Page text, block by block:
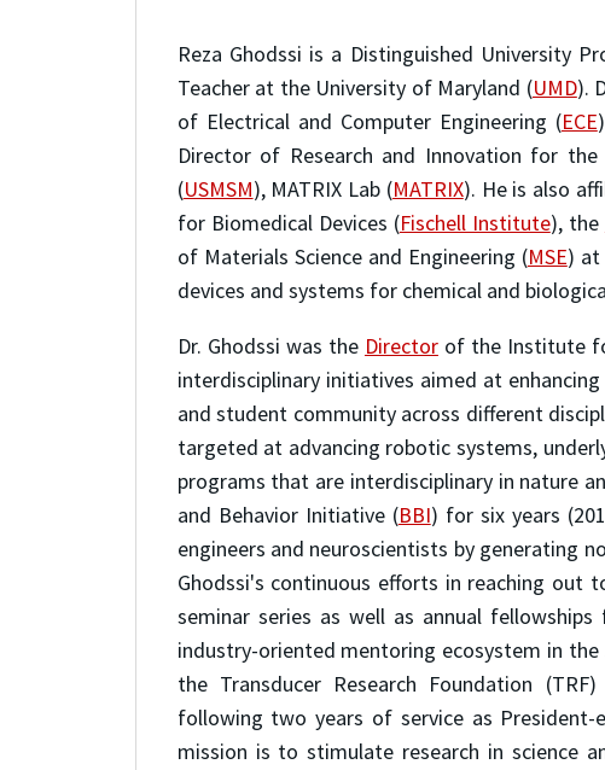
Reza Ghodssi is a Distinguished University
Teacher at the University of Maryland (UMD).
of Electrical and Computer Engineering (ECE
Director of Research and Innovation for
(USMSM), MATRIX Lab (MATRIX). He is also
for Biomedical Devices (Fischell Institute), the
of Materials Science and Engineering (MSE) at
devices and systems for chemical and
Dr. Ghodssi was the Directorof the Institute
interdisciplinary initiatives aimed at
and student community across different
targeted at advancing robotic systems,
programs that are interdisciplinary in nature
and Behavior Initiative (BBI) for six years
engineers and neuroscientists by generating
Ghodssi's continuous efforts in reaching out
seminar series as well as annual
industry-oriented mentoring ecosystem in
the Transducer Research Foundation
following two years of service as
mission is to stimulate research in science